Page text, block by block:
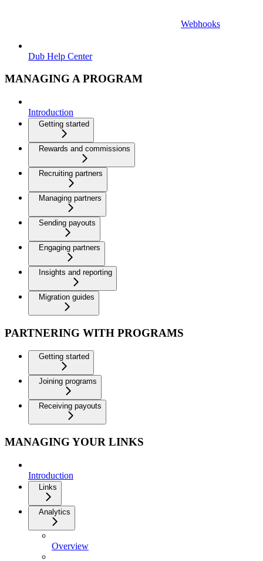
Webhooks
Dub Help Center
MANAGING A PROGRAM
Introduction
Getting started
Rewards and commissions
Recruiting partners
Managing partners
Sending payouts
Engaging partners
Insights and reporting
Migration guides
PARTNERING WITH PROGRAMS
Getting started
Joining programs
Receiving payouts
MANAGING YOUR LINKS
Introduction
Links
Analytics
Overview